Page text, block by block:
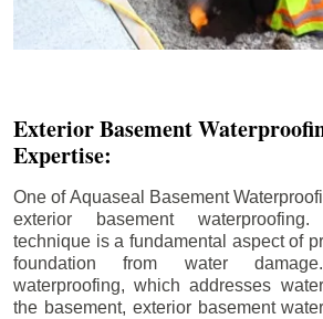
Exterior Basement
Expertise:
One of Aquaseal Basement
exterior basement
technique is a fundamental aspect of
foundation from water
waterproofing, which addresses
the basement, exterior basement